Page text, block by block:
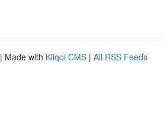
| Made with Kliqqi CMS | All RSS Feeds